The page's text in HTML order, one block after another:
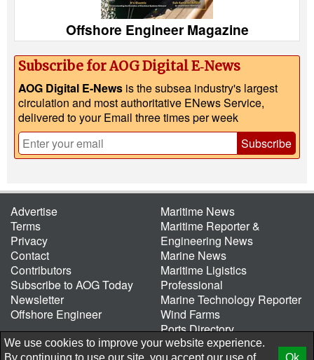
Offshore Engineer Magazine
Subscribe for AOG Digital E‑News
AOG Digital E-News is the subsea industry's largest
circulation and most authoritative ENews Service,
delivered to your Email three times per week
Subscribe
Advertise
Terms
Privacy
Contact
Contributors
Subscribe to AOG Today
Newsletter
Offshore Engineer
Maritime News
Maritime Reporter &
Engineering News
Marine News
Maritime Ligistics
Professional
Marine Technology Reporter
Wind Farms
Ports Directory
Port of the Future
We use cookies to improve your website experience.
By continuing to use our site, you accept our use of
Ok